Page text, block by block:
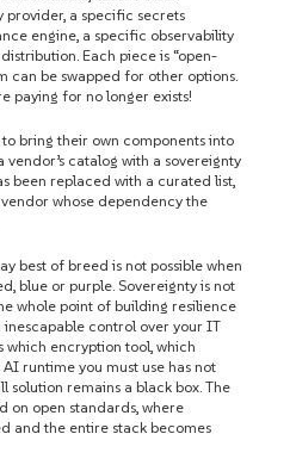
a specific secrets
engine, a specific observability
Each piece is “open-
can be swapped for other options.
paying for no longer exists!
bring their own components into
vendor’s catalog with a sovereignty
been replaced with a curated list,
whose dependency the
best of breed is not possible when
blue or purple. Sovereignty is not
whole point of building resilience
inescapable control over your IT
which encryption tool, which
runtime you must use has not
solution remains a black box. The
on open standards, where
and the entire stack becomes